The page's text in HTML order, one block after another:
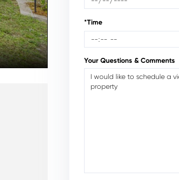
*Time
Your Questions & Comments